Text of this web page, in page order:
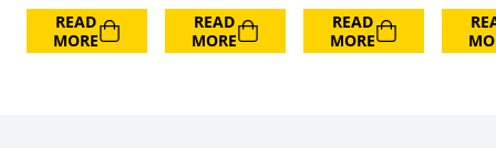
READ
MORE
READ
MORE
READ
MORE